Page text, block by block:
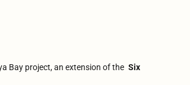
Bay project, an extension of the Six